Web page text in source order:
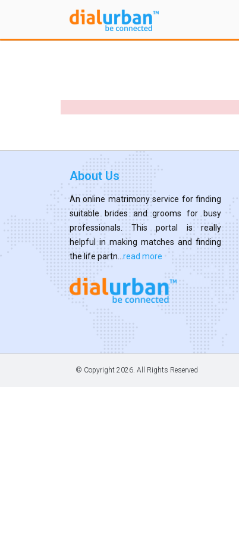
About Us
An online matrimony service for finding
suitable brides and grooms for busy
professionals. This portal is really
helpful in making matches and finding
the life partn... read more
© Copyright 2026. All Rights Reserved